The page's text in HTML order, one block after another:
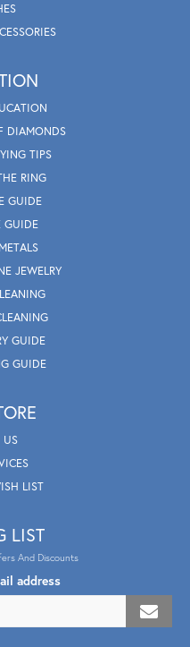
DIAMONDS
TIPS
RING
GUIDE
GUIDE
JEWELRY
GUIDE
GUIDE
US
LIST
LIST
And Discounts
address